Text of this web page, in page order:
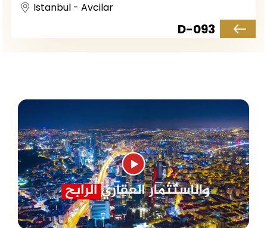
Istanbul - Avcilar
D-093